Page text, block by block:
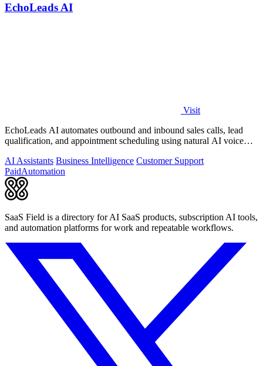
EchoLeads AI
Visit
EchoLeads AI automates outbound and inbound sales calls, lead
qualification, and appointment scheduling using natural AI voice
AI Assistants Business Intelligence Customer Support
PaidAutomation
SaaS Field is a directory for AI SaaS products, subscription AI tools,
and automation platforms for work and repeatable workflows.